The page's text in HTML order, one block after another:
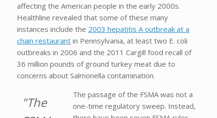
affecting the American people in the early 2000s.
Healthline revealed that some of these many
instances include the 2003 hepatitis A outbreak at a
chain restaurant in Pennsylvania, at least two E. coli
outbreaks in 2006 and the 2011 Cargill food recall of
36 million pounds of ground turkey meat due to
concerns about Salmonella contamination.
"The
The passage of the FSMA was not a
one-time regulatory sweep. Instead,